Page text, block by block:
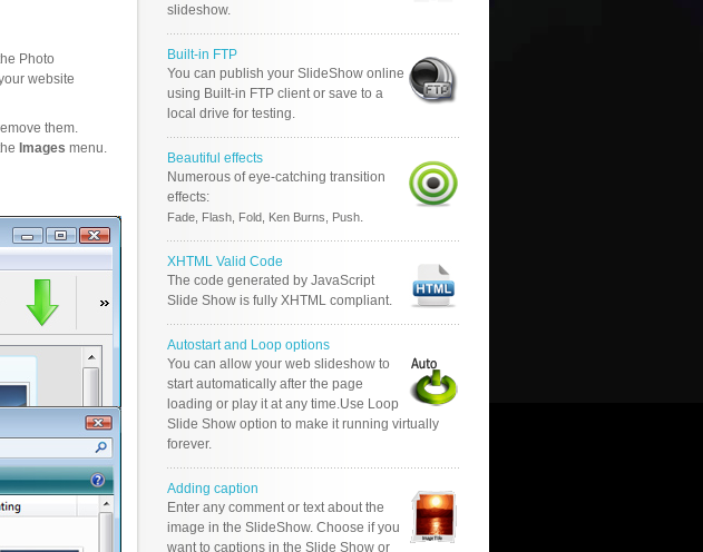
Photo
website
them.
Images menu.
slideshow.
Built-in FTP
You can publish your SlideShow online
using Built-in FTP client or save to a
local drive for testing.
Beautiful effects
Numerous of eye-catching transition
effects:
Fade, Flash, Fold, Ken Burns, Push.
XHTML Valid Code
The code generated by JavaScript
Slide Show is fully XHTML compliant.
Autostart and Loop options
You can allow your web slideshow to
start automatically after the page
loading or play it at any time.Use Loop
Slide Show option to make it running virtually
forever.
Adding caption
Enter any comment or text about the
image in the SlideShow. Choose if you
want to captions in the Slide Show or